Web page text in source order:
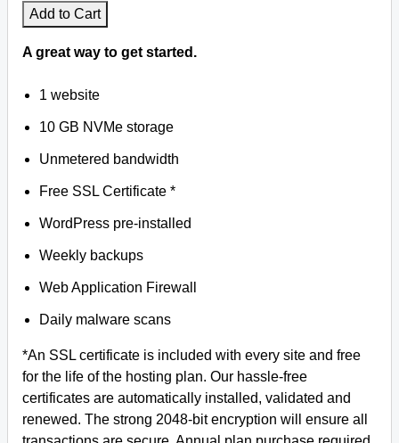
Add to Cart
A great way to get started.
1 website
10 GB NVMe storage
Unmetered bandwidth
Free SSL Certificate *
WordPress pre-installed
Weekly backups
Web Application Firewall
Daily malware scans
*An SSL certificate is included with every site and free
for the life of the hosting plan. Our hassle-free
certificates are automatically installed, validated and
renewed. The strong 2048-bit encryption will ensure all